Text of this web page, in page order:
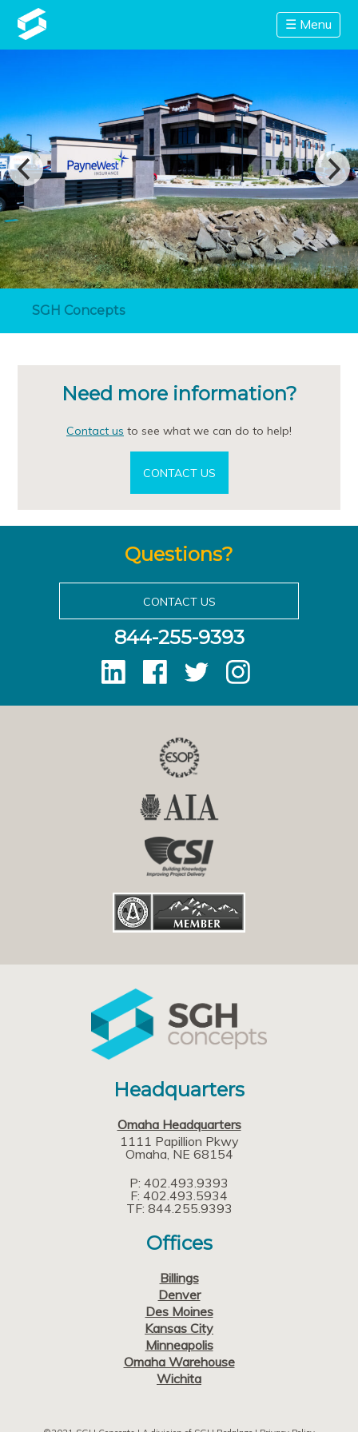
☰ Menu
SGH Concepts
Need more information?
Contact us to see what we can do to help!
CONTACT US
Questions?
CONTACT US
844-255-9393
Headquarters
Omaha Headquarters
1111 Papillion Pkwy
Omaha NE 68154
P: 402.493.9393
F: 402.493.5934
TF: 844.255.9393
Offices
Billings
Denver
Des Moines
Kansas City
Minneapolis
Omaha Warehouse
Wichita